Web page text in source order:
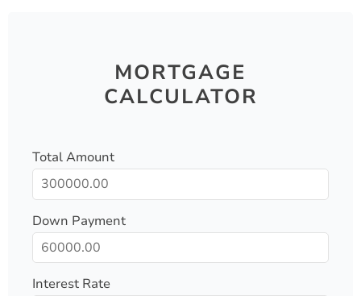
MORTGAGE
CALCULATOR
Total Amount
Down Payment
Interest Rate